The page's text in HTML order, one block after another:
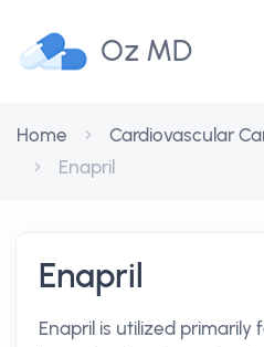
Oz MD
Home Cardiovascular
Enapril
Enapril
Enapril is utilized primarily